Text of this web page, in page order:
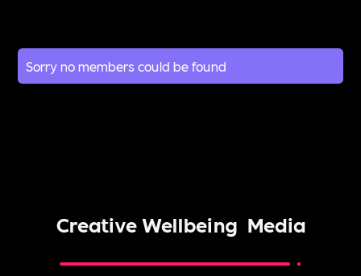
Sorry no members could be found
Creative Wellbeing Media